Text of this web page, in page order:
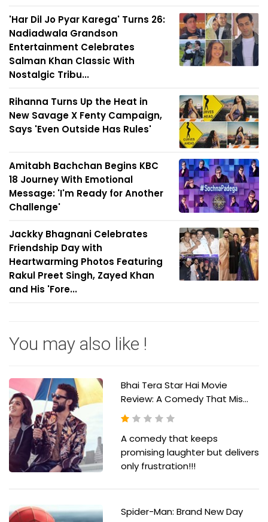
'Har Dil Jo Pyar Karega' Turns 26:
Nadiadwala Grandson
Entertainment Celebrates
Salman Khan Classic With
Nostalgic Tribu...
Rihanna Turns Up the Heat in
New Savage X Fenty Campaign,
Says 'Even Outside Has Rules'
Amitabh Bachchan Begins KBC
18 Journey With Emotional
Message: 'I'm Ready for Another
Challenge'
Jackky Bhagnani Celebrates
Friendship Day with
Heartwarming Photos Featuring
Rakul Preet Singh, Zayed Khan
and His 'Fore...
You may also like !
Bhai Tera Star Hai Movie
Review: A Comedy That Mis...
A comedy that keeps
promising laughter but delivers
only frustration!!!
Spider-Man: Brand New Day